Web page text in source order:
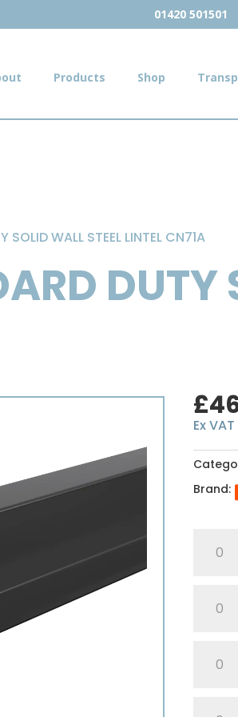
01420 501501
Products Shop
WALL STEEL LINTEL CN71A
DUTY
£
Ex VAT
Brand:
WALL
900MM
WALL